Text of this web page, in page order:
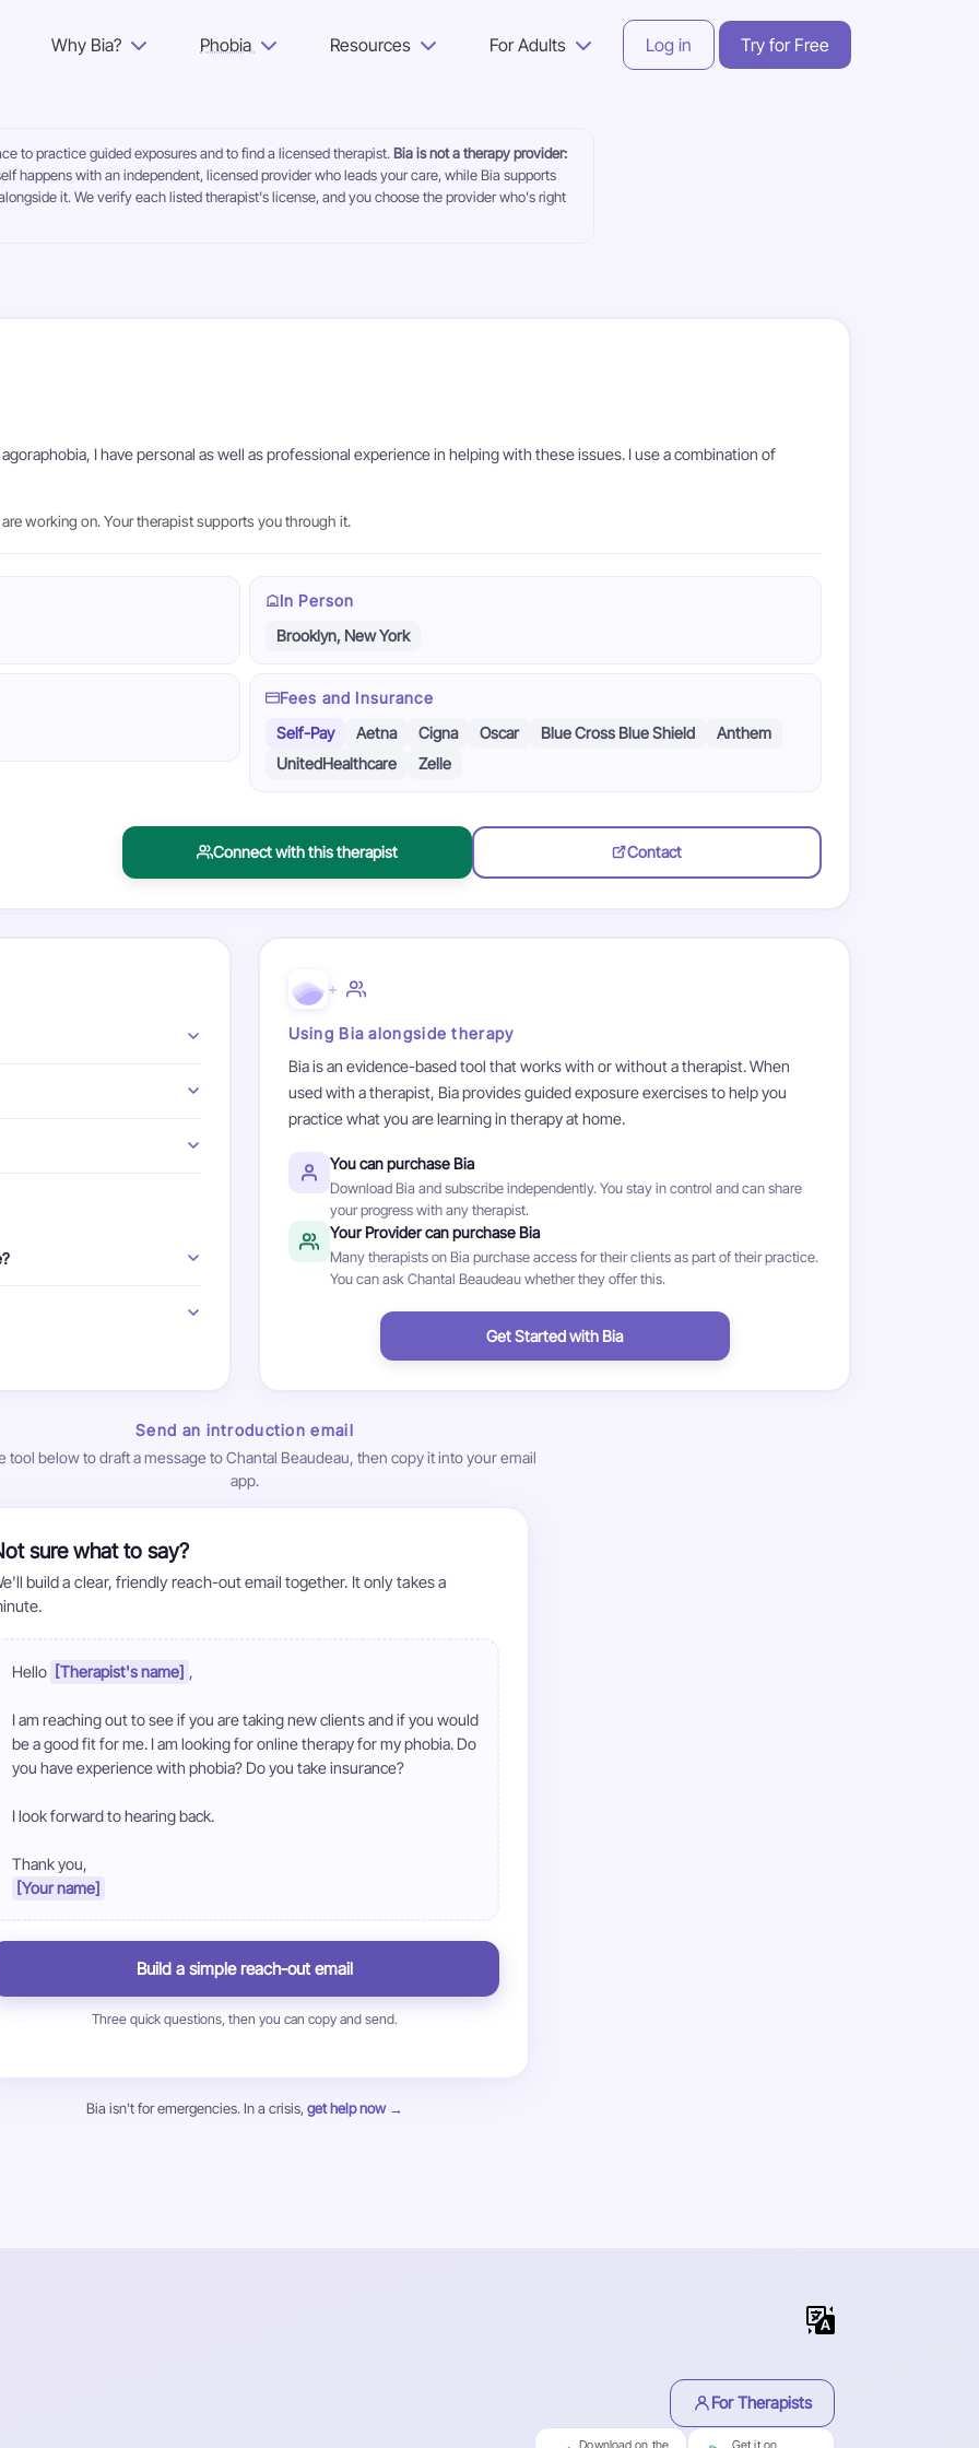
Why Bia? Phobia Resources For Adults Log in Try for Free
Phobia
to practice guided exposures and to find a licensed therapist. Bia is not a therapy provider:
happens with an independent, licensed provider who leads your care, while Bia supports
it. We verify each listed therapist's license, and you choose the provider who's right
I have personal as well as professional experience in helping with these issues. I use a combination of
working on. Your therapist supports you through it.
In Person
Brooklyn, New York
Fees and Insurance
Self-Pay
Aetna Cigna Oscar Blue Cross Blue Shield
Anthem
UnitedHealthcare
Zelle
Connect with this therapist Contact
your therapist is a chance
anxiety its power. By facing
and you don't have to do
and what therapy involves.
+
Using Bia alongside therapy
Bia is an evidence-based tool that works with or without a therapist. When
used with a therapist, Bia provides guided exposure exercises to help you
practice what you are learning in therapy at home.
You can purchase Bia
Download Bia and subscribe independently. You stay in control and can share
your progress with any therapist.
Your Provider can purchase Bia
Many therapists on Bia purchase access for their clients as part of their practice.
You can ask Chantal Beaudeau whether they offer this.
Get Started with Bia
Send an introduction email
tool below to draft a message to Chantal Beaudeau, then copy it into your email
app.
sure what to say?
build a clear, friendly reach-out email together. It only takes a
Hello [Therapist's name] ,
I am reaching out to see if you are taking new clients and if you would
be a good fit for me. I am looking for online therapy for my phobia. Do
you have experience with phobia? Do you take insurance?
I look forward to hearing back.
[Your name]
Build a simple reach-out email
Three quick questions, then you can copy and send.
Bia isn't for emergencies. In a crisis,get help now →
For Therapists
Download on the Get it on